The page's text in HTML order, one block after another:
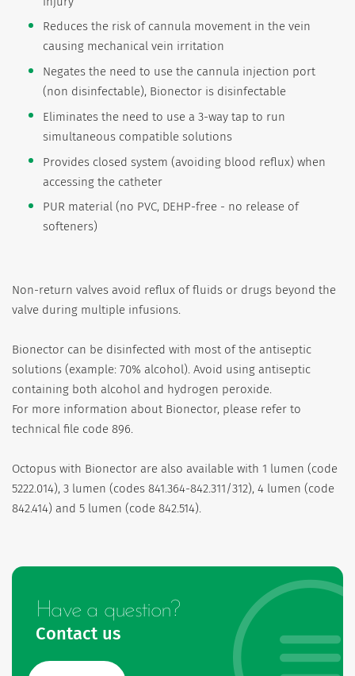
Reduces the risk of cannula movement in the vein
causing mechanical vein irritation
Negates the need to use the cannula injection port
(non disinfectable), Bionector is disinfectable
Eliminates the need to use a 3-way tap to run
simultaneous compatible solutions
Provides closed system (avoiding blood reflux) when
accessing the catheter
PUR material (no PVC, DEHP-free - no release of
softeners)
Non-return valves avoid reflux of fluids or drugs beyond the
valve during multiple infusions.
Bionector can be disinfected with most of the antiseptic
solutions (example: 70% alcohol). Avoid using antiseptic
containing both alcohol and hydrogen peroxide.
For more information about Bionector, please refer to
technical file code 896.
Octopus with Bionector are also available with 1 lumen (code
5222.014), 3 lumen (codes 841.364-842.311/312), 4 lumen (code
842.414) and 5 lumen (code 842.514).
Have a question?
Contact us